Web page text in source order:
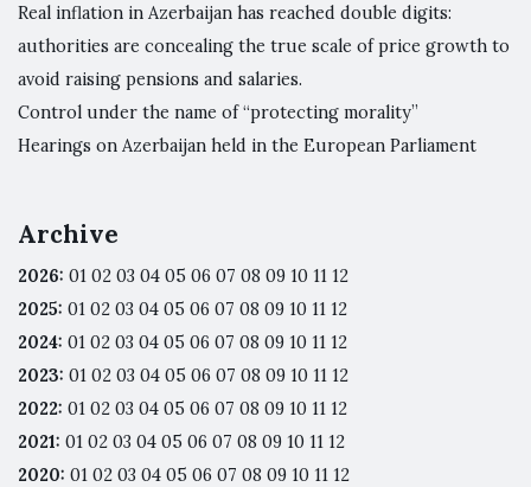
Real inflation in Azerbaijan has reached double digits:
authorities are concealing the true scale of price growth to
avoid raising pensions and salaries.
Control under the name of “protecting morality”
Hearings on Azerbaijan held in the European Parliament
Archive
2026: 01 02 03 04 05 06 07 08 09 10 11 12
2025: 01 02 03 04 05 06 07 08 09 10 11 12
2024: 01 02 03 04 05 06 07 08 09 10 11 12
2023: 01 02 03 04 05 06 07 08 09 10 11 12
2022: 01 02 03 04 05 06 07 08 09 10 11 12
2021: 01 02 03 04 05 06 07 08 09 10 11 12
2020: 01 02 03 04 05 06 07 08 09 10 11 12